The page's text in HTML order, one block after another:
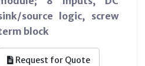
source logic, screw
block
Request for Quote